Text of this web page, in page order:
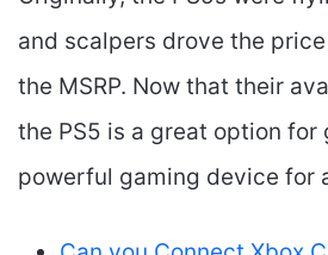
and scalpers drove the
the MSRP. Now that their
the PS5 is a great option for
powerful gaming device for